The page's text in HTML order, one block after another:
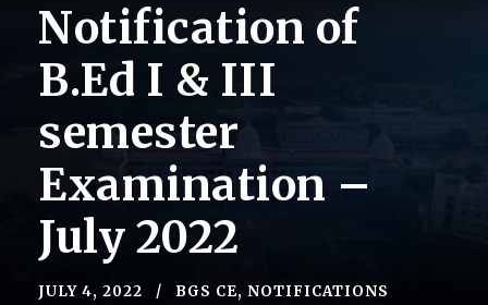
Notification of
B.Ed I & III
semester
Examination –
July 2022
JULY 4, 2022 BGS CE, NOTIFICATIONS